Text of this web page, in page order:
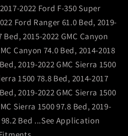
2022 Ford F-350 Super
Ford Ranger 61.0 Bed, 2019-
2015-2022 GMC Canyon
Canyon 74.0 Bed, 2014-2018
2019-2022 GMC Sierra 1500
1500 78.8 Bed, 2014-2017
2019-2022 GMC Sierra 1500
Sierra 1500 97.8 Bed, 2019-
98.2 Bed ...See Application